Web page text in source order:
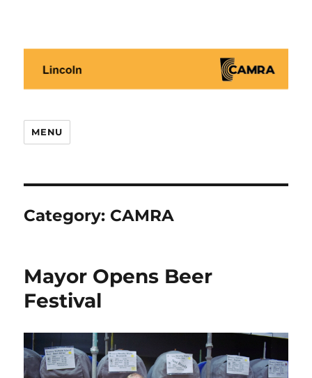
MENU
Category: CAMRA
Mayor Opens Beer
Festival